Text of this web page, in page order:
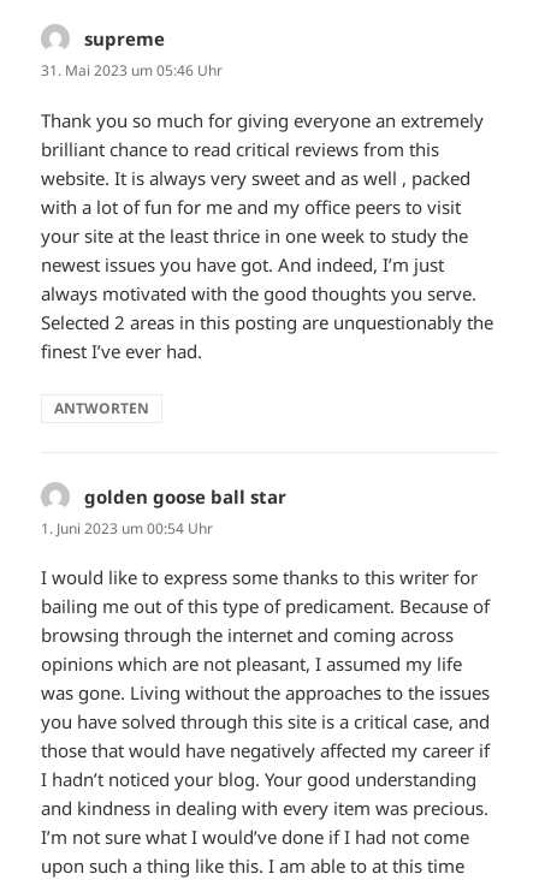
supreme
31. Mai 2023 um 05:46 Uhr
Thank you so much for giving everyone an extremely
brilliant chance to read critical reviews from this
website. It is always very sweet and as well , packed
with a lot of fun for me and my office peers to visit
your site at the least thrice in one week to study the
newest issues you have got. And indeed, I’m just
always motivated with the good thoughts you serve.
Selected 2 areas in this posting are unquestionably the
finest I’ve ever had.
ANTWORTEN
golden goose ball star
1. Juni 2023 um 00:54 Uhr
I would like to express some thanks to this writer for
bailing me out of this type of predicament. Because of
browsing through the internet and coming across
opinions which are not pleasant, I assumed my life
was gone. Living without the approaches to the issues
you have solved through this site is a critical case, and
those that would have negatively affected my career if
I hadn’t noticed your blog. Your good understanding
and kindness in dealing with every item was precious.
I’m not sure what I would’ve done if I had not come
upon such a thing like this. I am able to at this time